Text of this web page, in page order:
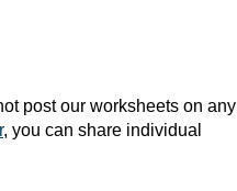
post our worksheets on any
, you can share individual